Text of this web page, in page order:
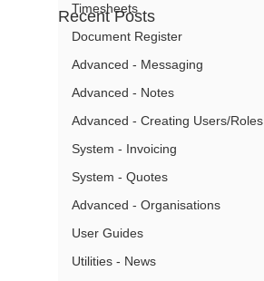
Timesheets
Document Register
Advanced - Messaging
Advanced - Notes
Advanced - Creating Users/Roles
System - Invoicing
System - Quotes
Advanced - Organisations
User Guides
Utilities - News
Recent Posts